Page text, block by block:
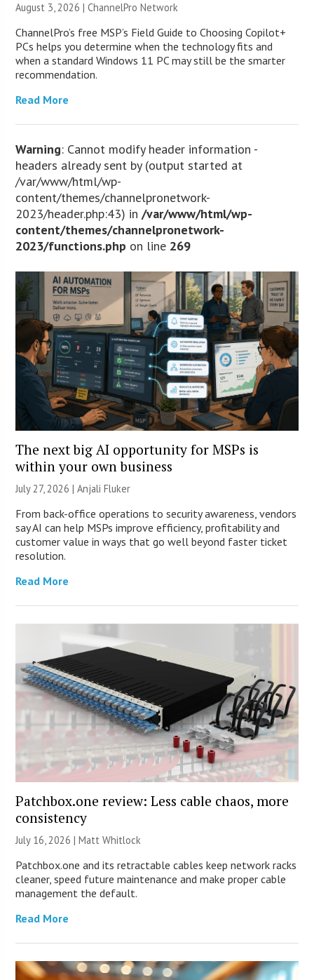
August 3, 2026 |ChannelPro Network
ChannelPro’s free MSP’s Field Guide to Choosing Copilot+
PCs helps you determine when the technology fits and
when a standard Windows 11 PC may still be the smarter
recommendation.
Read More
Warning: Cannot modify header information -
headers already sent by (output started at
/var/www/html/wp-
content/themes/channelpronetwork-
2023/header.php:43) in/var/www/html/wp-
content/themes/channelpronetwork-
2023/functions.php on line 269
The next big AI opportunity for MSPs is
within your own business
July 27, 2026 |Anjali Fluker
From back-office operations to security awareness, vendors
say AI can help MSPs improve efficiency, profitability and
customer value in ways that go well beyond faster ticket
resolution.
Read More
Patchbox.one review: Less cable chaos, more
consistency
July 16, 2026 |Matt Whitlock
Patchbox.one and its retractable cables keep network racks
cleaner, speed future maintenance and make proper cable
management the default.
Read More